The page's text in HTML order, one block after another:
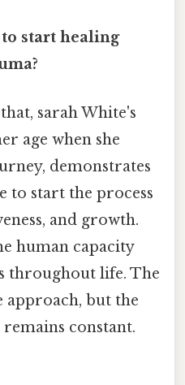
start healing
sarah White's
age when she
demonstrates
to start the process
and growth.
human capacity
throughout life. The
approach, but the
constant.